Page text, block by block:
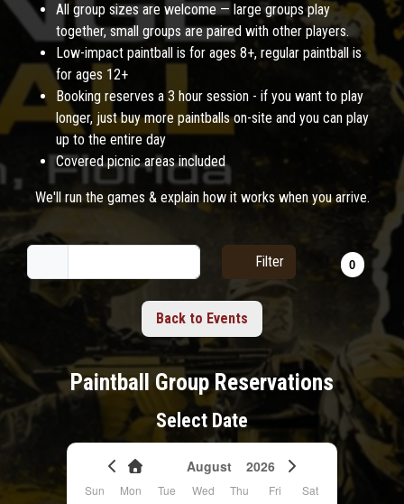
All group sizes are welcome — large groups play
together, small groups are paired with other players.
Low-impact paintball is for ages 8+, regular paintball is
for ages 12+
Booking reserves a 3 hour session - if you want to play
longer, just buy more paintballs on-site and you can play
up to the entire day
Covered picnic areas included
We'll run the games & explain how it works when you arrive.
Filter
Back to Events
Paintball Group Reservations
Select Date
August 2026
Sun Mon Tue Wed Thu Fri
Sat